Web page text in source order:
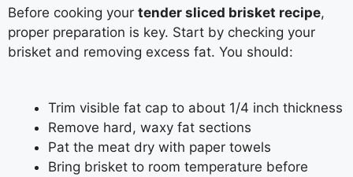
Before cooking your tender sliced brisket recipe,
proper preparation is key. Start by checking your
brisket and removing excess fat. You should:
Trim visible fat cap to about 1/4 inch thickness
Remove hard, waxy fat sections
Pat the meat dry with paper towels
Bring brisket to room temperature before